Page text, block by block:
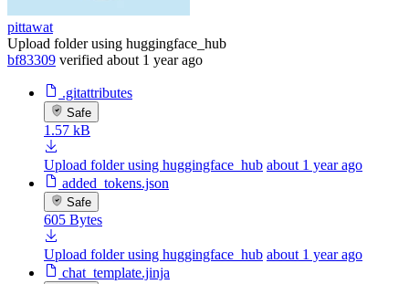
pittawat
Upload folder using huggingface_hub
bf83309 verified about 1 year ago
.gitattributes
Safe
1.57 kB
Upload folder using huggingface_hub about 1 year ago
added_tokens.json
Safe
605 Bytes
Upload folder using huggingface_hub about 1 year ago
chat_template.jinja